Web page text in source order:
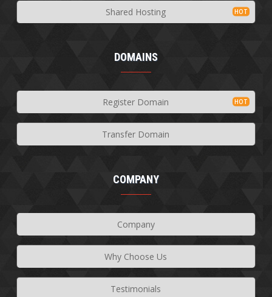
Shared Hosting
DOMAINS
Register Domain
Transfer Domain
COMPANY
Company
Why Choose Us
Testimonials